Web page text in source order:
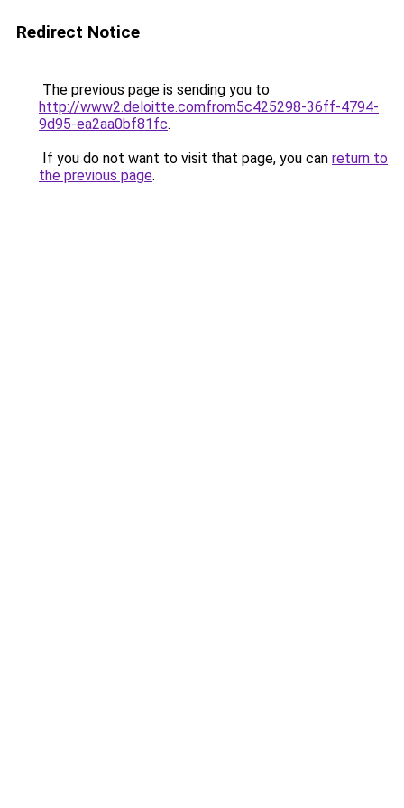
Redirect Notice
The previous page is sending you to
http://www2.deloitte.comfrom5c425298-36ff-4794-
9d95-ea2aa0bf81fc.
If you do not want to visit that page, you can return to
the previous page.